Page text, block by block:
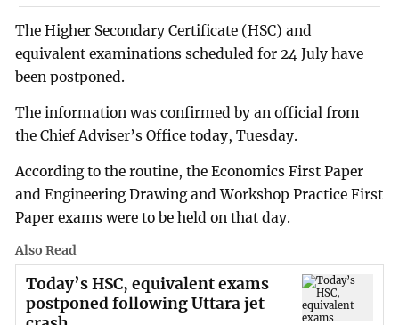
The Higher Secondary Certificate (HSC) and
equivalent examinations scheduled for 24 July have
been postponed.
The information was confirmed by an official from
the Chief Adviser’s Office today, Tuesday.
According to the routine, the Economics First Paper
and Engineering Drawing and Workshop Practice First
Paper exams were to be held on that day.
Also Read
Today’s HSC, equivalent exams
postponed following Uttara jet